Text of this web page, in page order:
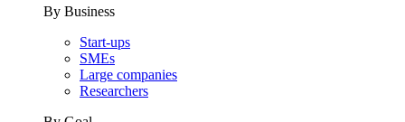
By Business
Start-ups
SMEs
Large companies
Researchers